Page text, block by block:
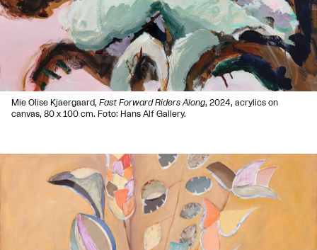
Mie Olise Kjaergaard, Fast Forward Riders Along, 2024, acrylics on
canvas, 80 x 100 cm. Foto: Hans Alf Gallery.